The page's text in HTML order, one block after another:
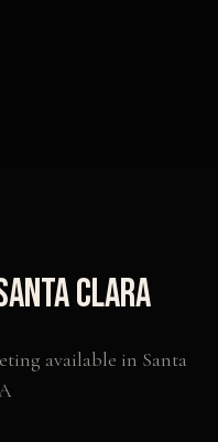
Clara
available in Santa